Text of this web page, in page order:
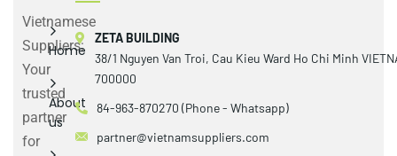
Vietnamese
Suppliers:
Your
trusted
partner
for
Home
About
us
ZETA BUILDING
38/1 Nguyen Van Troi, Cau Kieu Ward Ho Chi Minh
700000
84-963-870270 (Phone - Whatsapp)
partner@vietnamsuppliers.com